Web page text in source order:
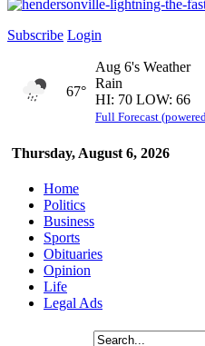
Subscribe Login
Thursday, August 6, 2026
67°
Aug 6's Weather
Rain
HI: 70 LOW: 66
Full Forecast
Home
Politics
Business
Sports
Obituaries
Opinion
Life
Legal Ads